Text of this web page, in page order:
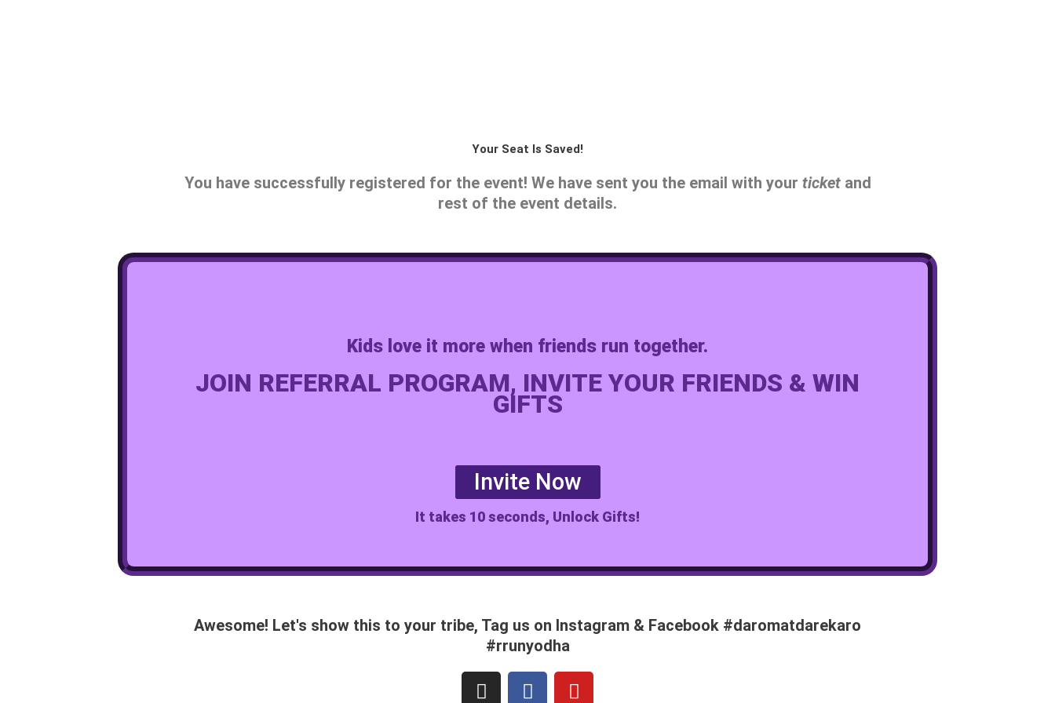
Your Seat Is Saved!
You have successfully registered for the event! We have sent you the email with your ticket and
rest of the event details.
Kids love it more when friends run together.
JOIN REFERRAL PROGRAM, INVITE YOUR FRIENDS & WIN
GIFTS
Invite Now
It takes 10 seconds, Unlock Gifts!
Awesome! Let's show this to your tribe, Tag us on Instagram & Facebook #daromatdarekaro
#rrunyodha
I
F
Y